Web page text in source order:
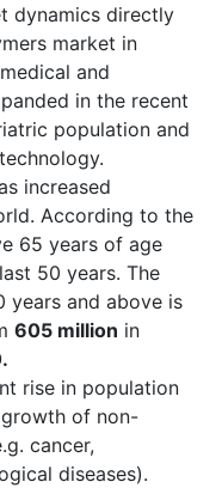
dynamics directly
market in
and
in the recent
population and
increased
According to the
65 years of age
50 years. The
years and above is
605 million in
rise in population
of non-
cancer,
diseases).